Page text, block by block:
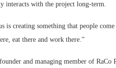
interacts with the project long-term.
is creating something that people
eat there and work there.”
and managing member of RaCo